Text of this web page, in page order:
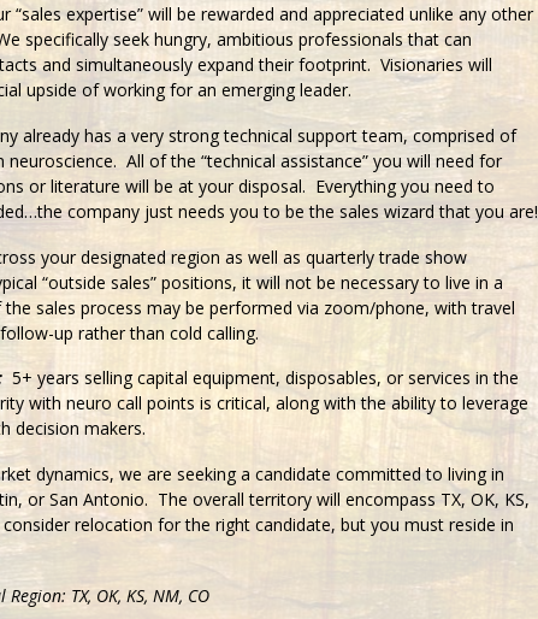
“sales expertise” will be rewarded and appreciated unlike any other
specifically seek hungry, ambitious professionals that can
and simultaneously expand their footprint. Visionaries will
upside of working for an emerging leader.
already has a very strong technical support team, comprised of
neuroscience. All of the “technical assistance” you will need for
or literature will be at your disposal. Everything you need to
company just needs you to be the sales wizard that you are!
your designated region as well as quarterly trade show
“outside sales” positions, it will not be necessary to live in a
sales process may be performed via zoom/phone, with travel
up rather than cold calling.
5+ years selling capital equipment, disposables, or services in the
with neuro call points is critical, along with the ability to leverage
decision makers.
dynamics, we are seeking a candidate committed to living in
or San Antonio. The overall territory will encompass TX, OK, KS,
relocation for the right candidate, but you must reside in
TX, OK, KS, NM, CO